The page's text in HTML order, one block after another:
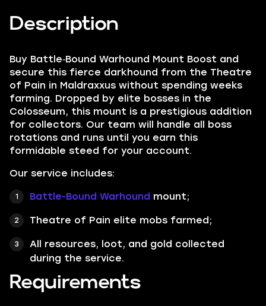
Description
Buy Battle‑Bound Warhound Mount Boost and
secure this fierce darkhound from the Theatre
of Pain in Maldraxxus without spending weeks
farming. Dropped by elite bosses in the
Colosseum, this mount is a prestigious addition
for collectors. Our team will handle all boss
rotations and runs until you earn this
formidable steed for your account.
Our service includes:
Battle-Bound Warhound mount;
Theatre of Pain elite mobs farmed;
All resources, loot, and gold collected
during the service.
Requirements